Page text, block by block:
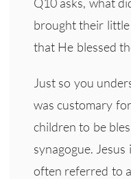
brought their
that He blessed
Just so you
was customary
children to be
synagogue. Jesus
often referred to